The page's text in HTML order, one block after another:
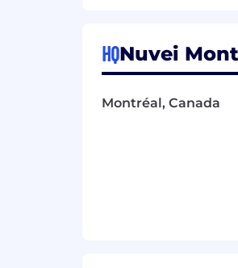
clients.
Interagir de
Faire preuve
Accroître vos
Développer
HQNuvei
Montréal, Canada